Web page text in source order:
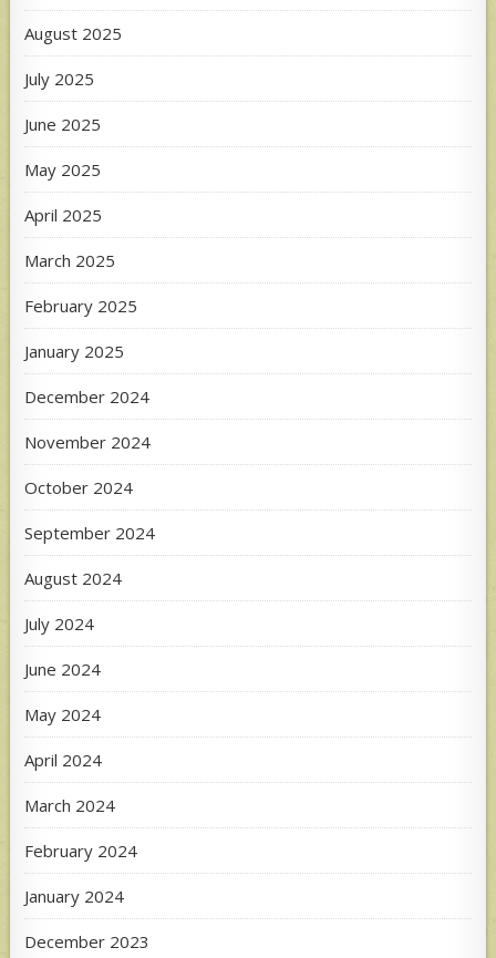
August 2025
July 2025
June 2025
May 2025
April 2025
March 2025
February 2025
January 2025
December 2024
November 2024
October 2024
September 2024
August 2024
July 2024
June 2024
May 2024
April 2024
March 2024
February 2024
January 2024
December 2023